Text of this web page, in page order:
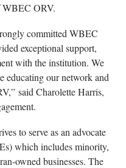
WBEC ORV.
committed WBEC
exceptional support,
with the institution. We
educating our network and
said Charolette Harris,
to serve as an advocate
which includes minority,
owned businesses. The